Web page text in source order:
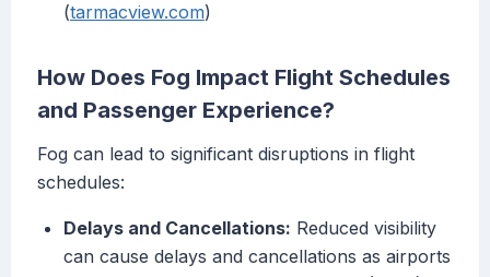
(tarmacview.com)
How Does Fog Impact Flight Schedules
and Passenger Experience?
Fog can lead to significant disruptions in flight
schedules:
Delays and Cancellations: Reduced visibility
can cause delays and cancellations as airports